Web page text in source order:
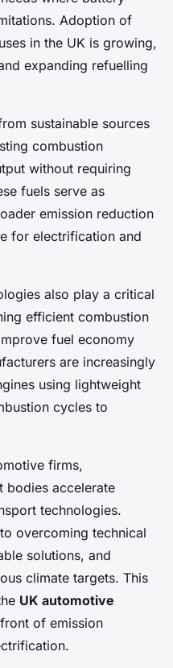
Adoption of
in the UK is growing,
expanding refuelling
sustainable sources
combustion
without requiring
fuels serve as
emission reduction
for electrification and
also play a critical
efficient combustion
fuel economy
are increasingly
using lightweight
cycles to
firms,
bodies accelerate
technologies.
overcoming technical
solutions, and
climate targets. This
UK automotive
of emission